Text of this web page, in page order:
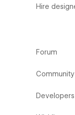
Hire
Forum
Community
Developers